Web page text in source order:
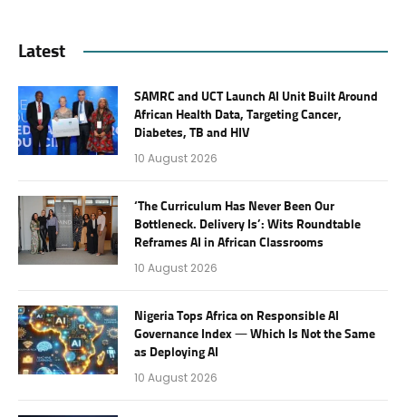
Latest
SAMRC and UCT Launch AI Unit Built Around
African Health Data, Targeting Cancer,
Diabetes, TB and HIV
10 August 2026
‘The Curriculum Has Never Been Our
Bottleneck. Delivery Is’: Wits Roundtable
Reframes AI in African Classrooms
10 August 2026
Nigeria Tops Africa on Responsible AI
Governance Index — Which Is Not the Same
as Deploying AI
10 August 2026